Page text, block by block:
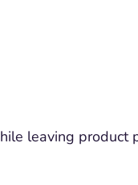
leaving product